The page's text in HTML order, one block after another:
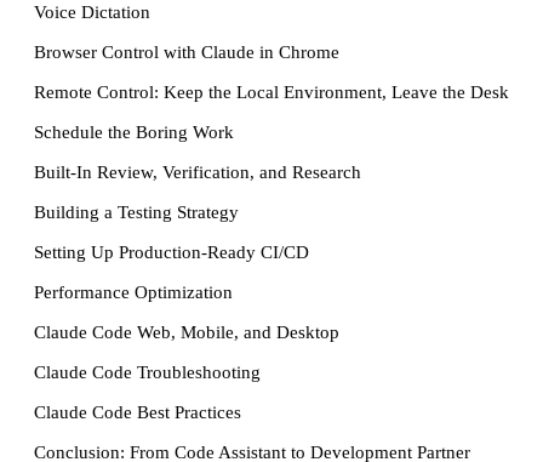
Voice Dictation
Browser Control with Claude in Chrome
Remote Control: Keep the Local Environment, Leave the Desk
Schedule the Boring Work
Built-In Review, Verification, and Research
Building a Testing Strategy
Setting Up Production-Ready CI/CD
Performance Optimization
Claude Code Web, Mobile, and Desktop
Claude Code Troubleshooting
Claude Code Best Practices
Conclusion: From Code Assistant to Development Partner